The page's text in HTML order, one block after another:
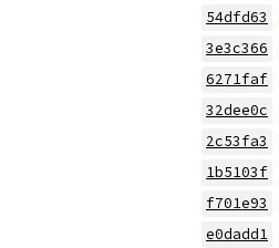
54dfd63
3e3c366
6271faf
32dee0c
2c53fa3
1b5103f
f701e93
e0dadd1